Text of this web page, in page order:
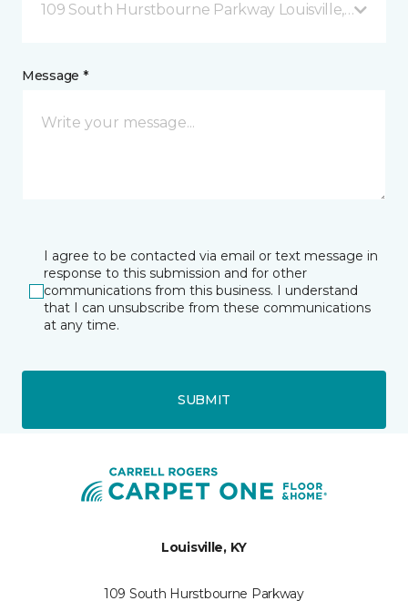
109 South Hurstbourne Parkway Louisville, KY
Message *
I agree to be contacted via email or text message in
response to this submission and for other
communications from this business. I understand
that I can unsubscribe from these communications
at any time.
SUBMIT
Louisville, KY
109 South Hurstbourne Parkway